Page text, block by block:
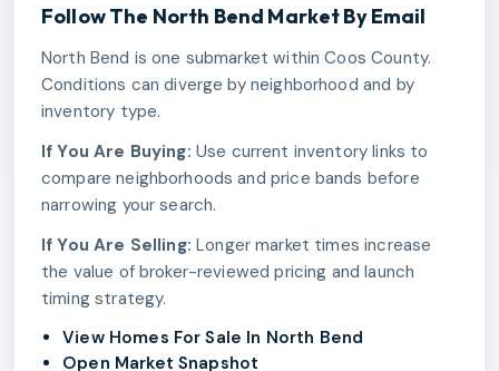
Follow The North Bend Market By Email
North Bend is one submarket within Coos County.
Conditions can diverge by neighborhood and by
inventory type.
If You Are Buying: Use current inventory links to
compare neighborhoods and price bands before
narrowing your search.
If You Are Selling: Longer market times increase
the value of broker-reviewed pricing and launch
timing strategy.
View Homes For Sale In North Bend
Open Market Snapshot